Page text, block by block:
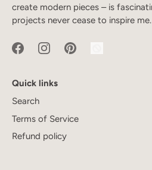
create modern pieces – is
projects never cease to inspire me.
Quick links
Search
Terms of Service
Refund policy